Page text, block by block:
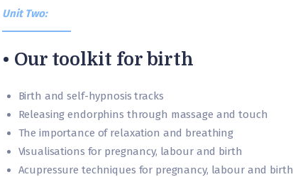
Unit Two:
• Our toolkit for birth
Birth and self-hypnosis tracks
Releasing endorphins through massage and touch
The importance of relaxation and breathing
Visualisations for pregnancy, labour and birth
Acupressure techniques for pregnancy, labour and birth